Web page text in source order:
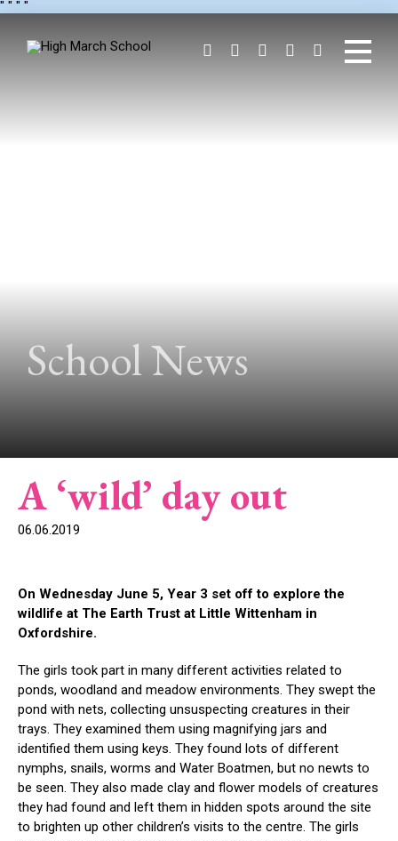
" " " "
School News
A ‘wild’ day out
06.06.2019
On Wednesday June 5, Year 3 set off to explore the
wildlife at The Earth Trust at Little Wittenham in
Oxfordshire.
The girls took part in many different activities related to
ponds, woodland and meadow environments. They swept the
pond with nets, collecting unsuspecting creatures in their
trays. They examined them using magnifying jars and
identified them using keys. They found lots of different
nymphs, snails, worms and Water Boatmen, but no newts to
be seen. They also made clay and flower models of creatures
they had found and left them in hidden spots around the site
to brighten up other children’s visits to the centre. The girls